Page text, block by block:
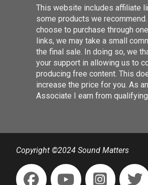
This website includes affiliate
some products we
choose to purchase through
links, we may take a small
the final sale. In doing so, we
your support in allowing us to
producing free content. This
increase the price for you. As
Associate I earn from
Copyright ©2024 Sound Matters